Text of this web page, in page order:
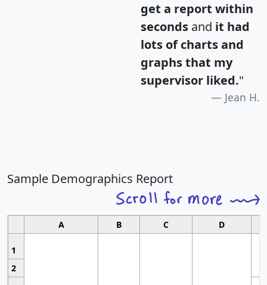
get a report within
seconds and it had
lots of charts and
graphs that my
supervisor liked."
Jean H.
Sample Demographics Report
A B C D
1
2